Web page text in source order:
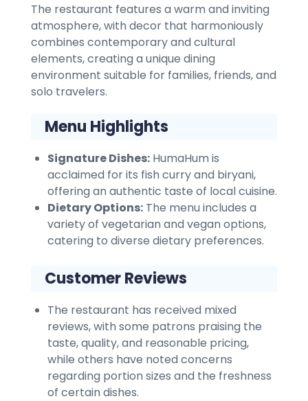
The restaurant features a warm and inviting
atmosphere, with decor that harmoniously
combines contemporary and cultural
elements, creating a unique dining
environment suitable for families, friends, and
solo travelers.
Menu Highlights
Signature Dishes: HumaHum is
acclaimed for its fish curry and biryani,
offering an authentic taste of local cuisine.
Dietary Options: The menu includes a
variety of vegetarian and vegan options,
catering to diverse dietary preferences.
Customer Reviews
The restaurant has received mixed
reviews, with some patrons praising the
taste, quality, and reasonable pricing,
while others have noted concerns
regarding portion sizes and the freshness
of certain dishes.